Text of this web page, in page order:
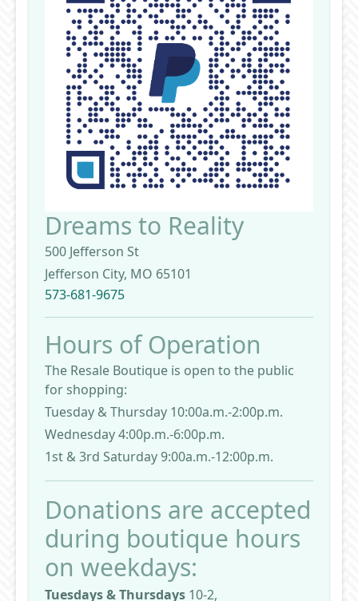
Dreams to Reality
500 Jefferson St
Jefferson City, MO 65101
573-681-9675
Hours of Operation
The Resale Boutique is open to the public
for shopping:
Tuesday & Thursday 10:00a.m.-2:00p.m.
Wednesday 4:00p.m.-6:00p.m.
1st & 3rd Saturday 9:00a.m.-12:00p.m.
Donations are accepted
during boutique hours
on weekdays:
Tuesdays & Thursdays 10-2,